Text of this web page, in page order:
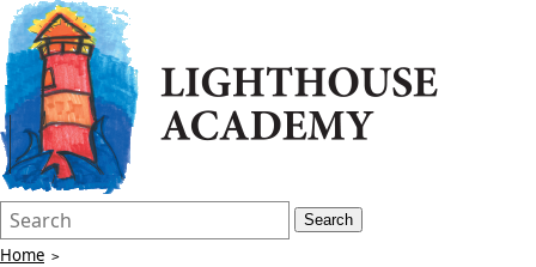
Search
Form
Quick
Search:
Search
Home